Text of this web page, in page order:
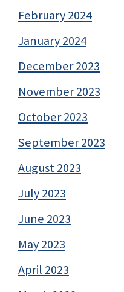
February 2024
January 2024
December 2023
November 2023
October 2023
September 2023
August 2023
July 2023
June 2023
May 2023
April 2023